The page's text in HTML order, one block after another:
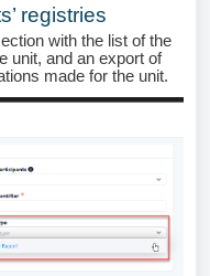
registries
with the list of the
unit, and an export of
made for the unit.